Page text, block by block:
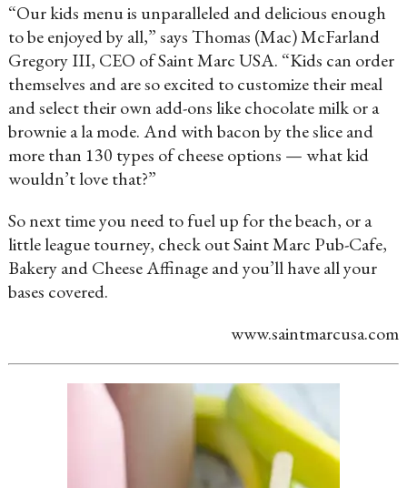
“Our kids menu is unparalleled and delicious enough
to be enjoyed by all,” says Thomas (Mac) McFarland
Gregory III, CEO of Saint Marc USA. “Kids can order
themselves and are so excited to customize their meal
and select their own add-ons like chocolate milk or a
brownie a la mode. And with bacon by the slice and
more than 130 types of cheese options — what kid
wouldn’t love that?”
So next time you need to fuel up for the beach, or a
little league tourney, check out Saint Marc Pub-Cafe,
Bakery and Cheese Affinage and you’ll have all your
bases covered.
www.saintmarcusa.com